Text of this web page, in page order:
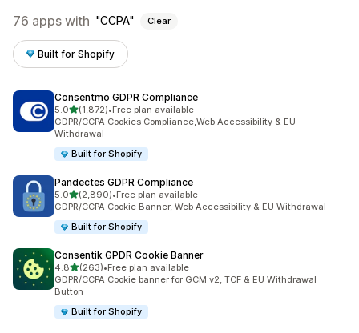
76 apps with CCPA Clear
Built for Shopify
Consentmo GDPR Compliance
5.0out of 5 stars
(1,872)
1872 total reviews
•Free plan available
GDPR/CCPA Cookies Compliance,Web Accessibility & EU
Withdrawal
Built for Shopify
Pandectes GDPR Compliance
5.0out of 5 stars
(2,890)
2890 total reviews
•Free plan available
GDPR/CCPA Cookie Banner, Web Accessibility & EU Withdrawal
Built for Shopify
Consentik GPDR Cookie Banner
4.8out of 5 stars
(263)
263 total reviews
•Free plan available
GDPR/CCPA Cookie banner for GCM v2, TCF & EU Withdrawal
Button
Built for Shopify